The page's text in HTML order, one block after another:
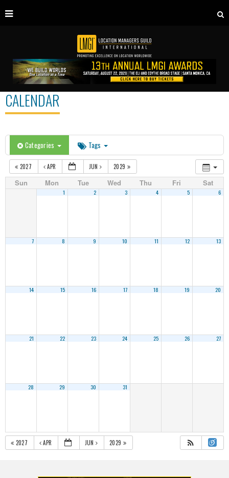
CALENDAR
Categories Tags
2027 APR JUN 2029
Sun Mon Tue Wed Thu Fri Sat
1 2 3 4 5 6
7 8 9 10 11 12 13
14 15 16 17 18 19 20
21 22 23 24 25 26 27
28 29 30 31
2027 APR JUN 2029